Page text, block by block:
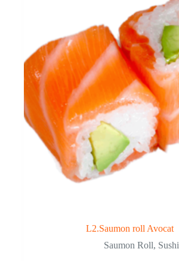
L2.Saumon roll Avocat
Saumon Roll, Sushi